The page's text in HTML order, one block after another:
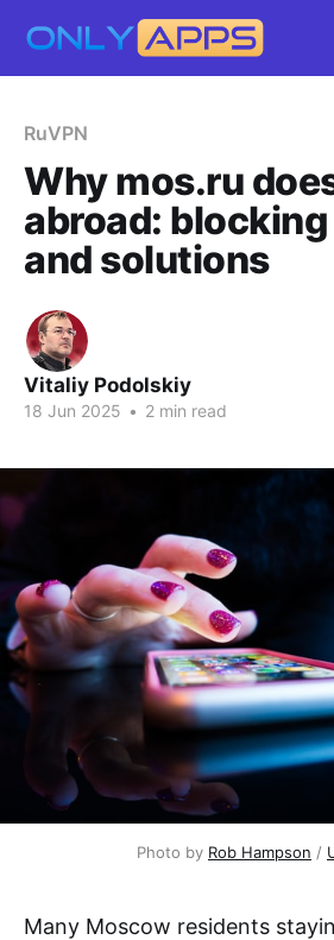
RuVPN
Why mos.ru
abroad:
and solutions
Vitaliy Podolskiy
18 Jun 2025 • 2 min read
Photo by Rob Hampson /
Many Moscow residents